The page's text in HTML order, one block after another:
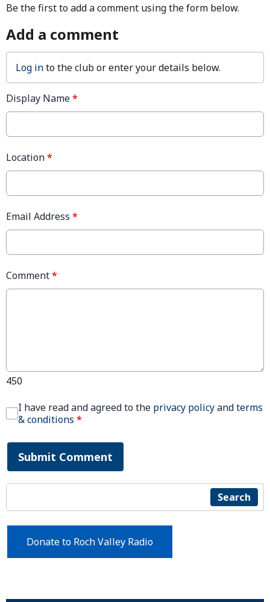
Be the first to add a comment using the form below.
Add a comment
Log into the club or enter your details below.
Display Name*
Location*
Email Address *
Comment*
450
I have read and agreed to the privacy policyandterms
& conditions *
Submit Comment
Search
Donate to Roch Valley Radio